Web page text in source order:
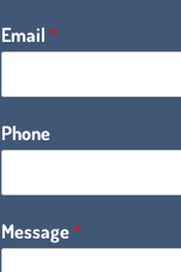
Email *
Phone
Message*